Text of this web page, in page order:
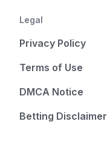
Legal
Privacy Policy
Terms of Use
DMCA Notice
Betting Disclaimer